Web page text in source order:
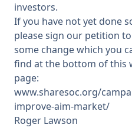
investors.
If you have not yet done
please sign our petition
some change which you
find at the bottom of this
page:
www.sharesoc.org/
improve-aim-market/
Roger Lawson